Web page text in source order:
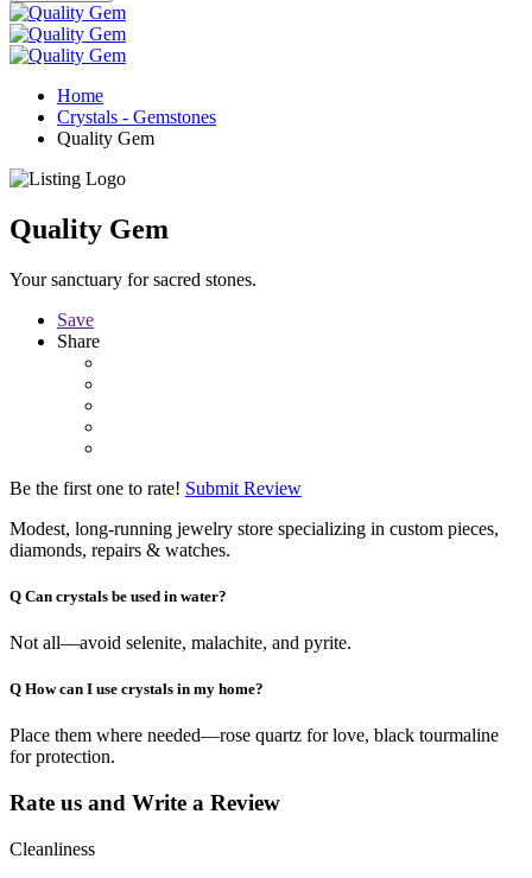
Home
Crystals - Gemstones
Quality Gem
Quality Gem
Your sanctuary for sacred stones.
Save
Share
Be the first one to rate! Submit Review
Modest, long-running jewelry store specializing in custom pieces,
diamonds, repairs & watches.
Q Can crystals be used in water?
Not all—avoid selenite, malachite, and pyrite.
Q How can I use crystals in my home?
Place them where needed—rose quartz for love, black tourmaline
for protection.
Rate us and Write a Review
Cleanliness